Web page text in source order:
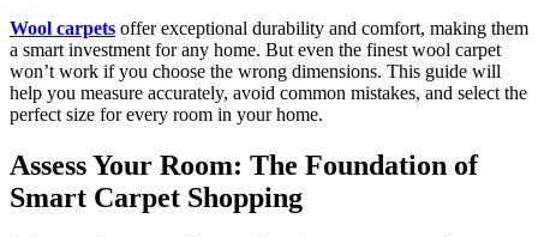
Wool carpets offer exceptional durability and comfort, making them
a smart investment for any home. But even the finest wool carpet
won’t work if you choose the wrong dimensions. This guide will
help you measure accurately, avoid common mistakes, and select the
perfect size for every room in your home.
Assess Your Room: The Foundation of
Smart Carpet Shopping